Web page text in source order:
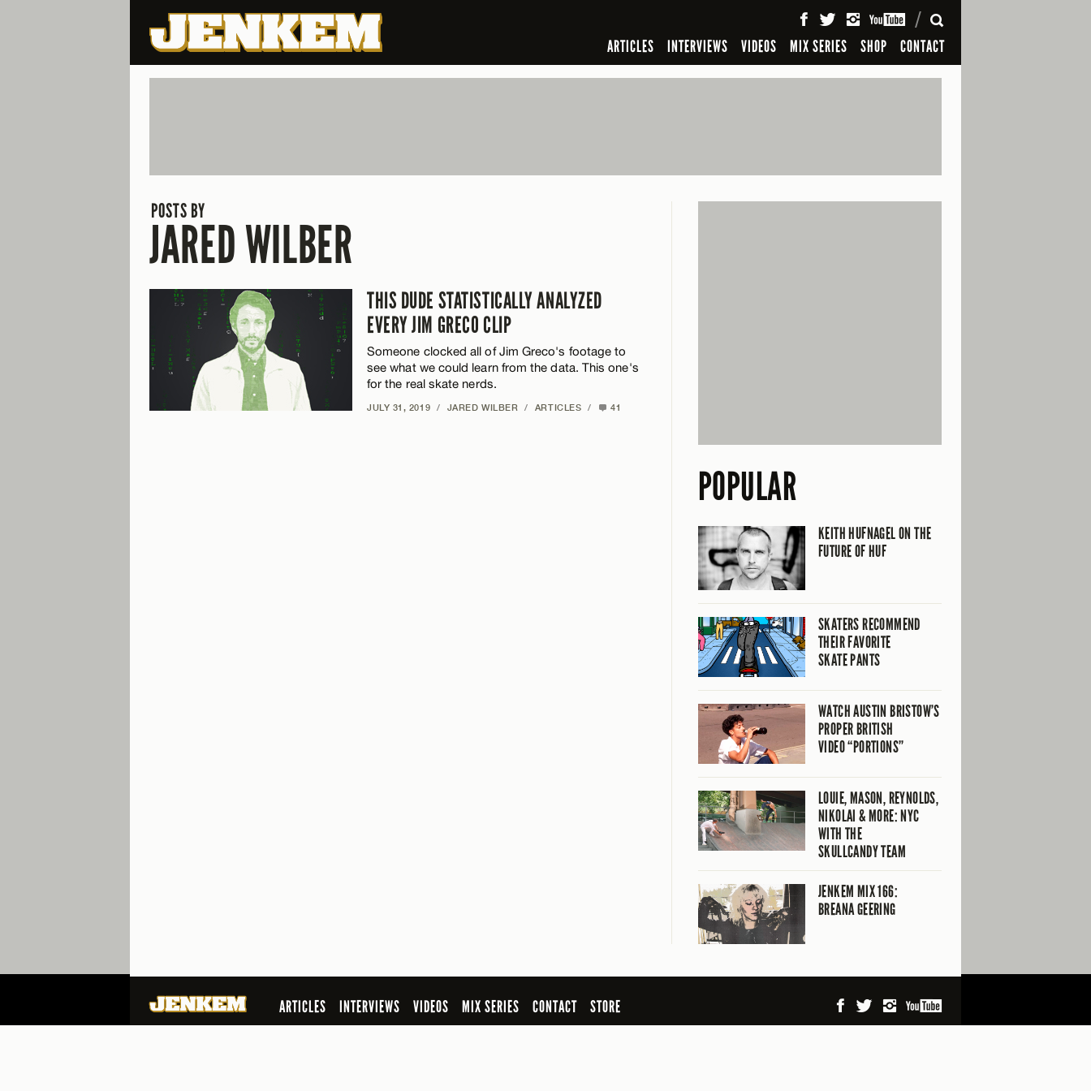
ARTICLES INTERVIEWS VIDEOS MIX SERIES SHOP CONTACT
SEARCH
POSTS BY
JARED WILBER
THIS DUDE STATISTICALLY ANALYZED
EVERY JIM GRECO CLIP
Someone clocked all of Jim Greco's footage to
see what we could learn from the data. This one's
for the real skate nerds.
JULY 31, 2019 / JARED WILBER / ARTICLES / 41
POPULAR
KEITH HUFNAGEL ON THE
FUTURE OF HUF
SKATERS RECOMMEND
THEIR FAVORITE
SKATE PANTS
WATCH AUSTIN BRISTOW’S
PROPER BRITISH
VIDEO “PORTIONS”
LOUIE, MASON, REYNOLDS,
NIKOLAI & MORE: NYC
WITH THE
SKULLCANDY TEAM
JENKEM MIX 166:
BREANA GEERING
ARTICLES INTERVIEWS VIDEOS MIX SERIES CONTACT
STORE